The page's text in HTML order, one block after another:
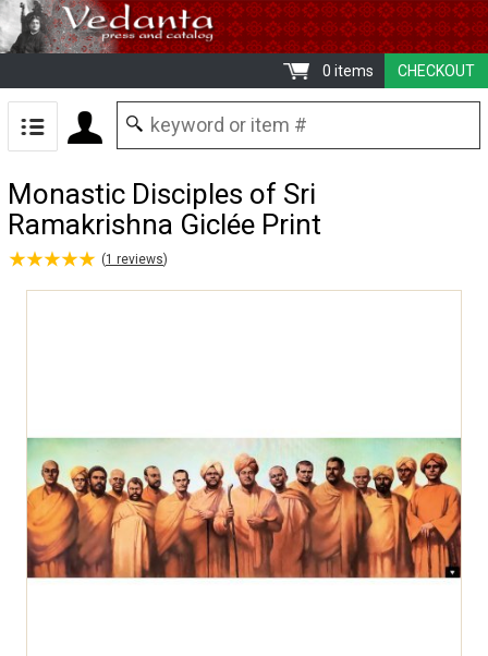
CHECKOUT
0 items
Monastic Disciples of Sri
Ramakrishna Giclée Print
★★★★★
★★★★★ (1 reviews)